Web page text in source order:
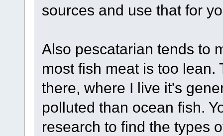
sources and use that for
Also pescatarian tends to
most fish meat is too lean.
there, where I live it's
polluted than ocean fish.
research to find the types